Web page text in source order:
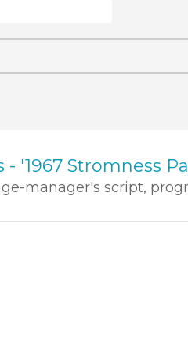
- '1967 Stromness
manager's script,